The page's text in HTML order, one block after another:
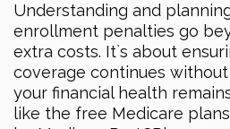
Understanding and
enrollment penalties go
extra costs. It`s about
coverage continues
your financial health
like the free Medicare